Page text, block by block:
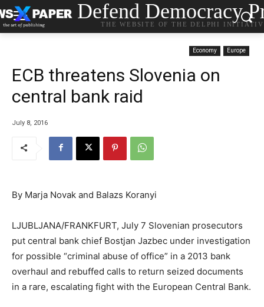
Defend Democracy
THE WEBSITE OF THE DELPHI
Economy Europe
ECB threatens Slovenia on
central bank raid
July 8, 2016
By Marja Novak and Balazs Koranyi
LJUBLJANA/FRANKFURT, July 7 Slovenian prosecutors
put central bank chief Bostjan Jazbec under investigation
for possible “criminal abuse of office” in a 2013 bank
overhaul and rebuffed calls to return seized documents
in a rare, escalating fight with the European Central Bank.